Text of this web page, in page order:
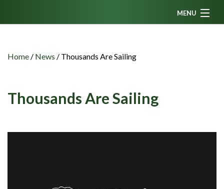
MENU
News
Podcasts
Celtic AM
Home / News / Thousands Are Sailing
Thousands Are Sailing